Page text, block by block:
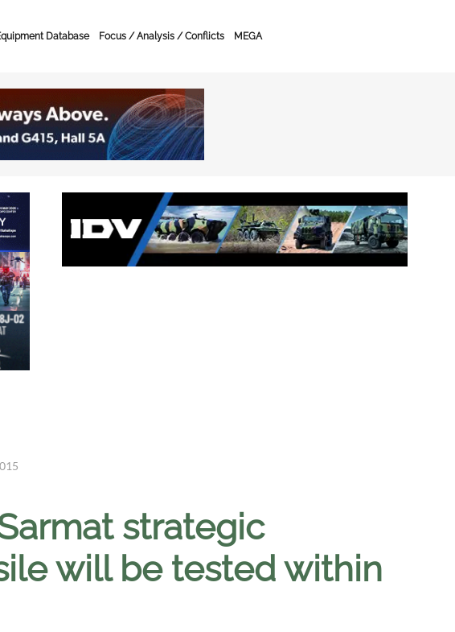
Database Focus / Analysis / Conflicts MEGA
strategic
will be tested within